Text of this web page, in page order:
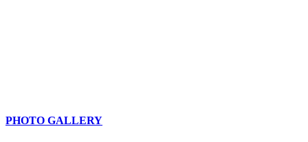
PHOTO GALLERY